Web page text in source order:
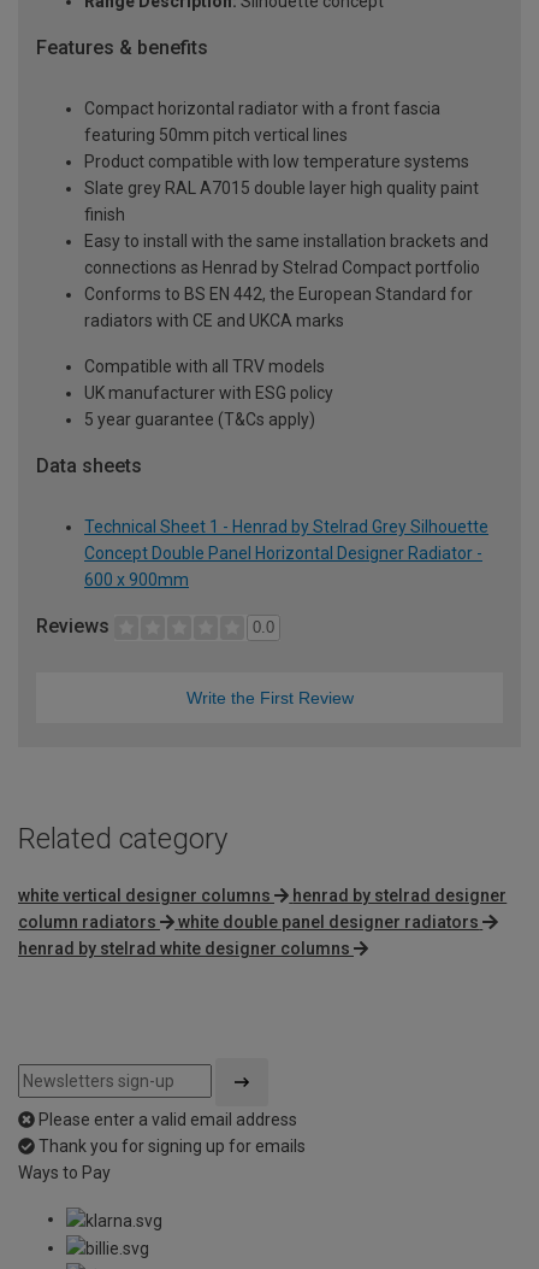
Features & benefits
Compact horizontal radiator with a front fascia
featuring 50mm pitch vertical lines
Product compatible with low temperature systems
Slate grey RAL A7015 double layer high quality paint
finish
Easy to install with the same installation brackets and
connections as Henrad by Stelrad Compact portfolio
Conforms to BS EN 442, the European Standard for
radiators with CE and UKCA marks
Compatible with all TRV models
UK manufacturer with ESG policy
5 year guarantee (T&Cs apply)
Data sheets
Technical Sheet 1 - Henrad by Stelrad Grey Silhouette
Concept Double Panel Horizontal Designer Radiator -
600 x 900mm
Reviews 0.0
Write the First Review
Related category
white vertical designer columns
henrad by stelrad designer
column radiators
white double panel designer radiators
henrad by stelrad white designer columns
Please enter a valid email address
Thank you for signing up for emails
Ways to Pay